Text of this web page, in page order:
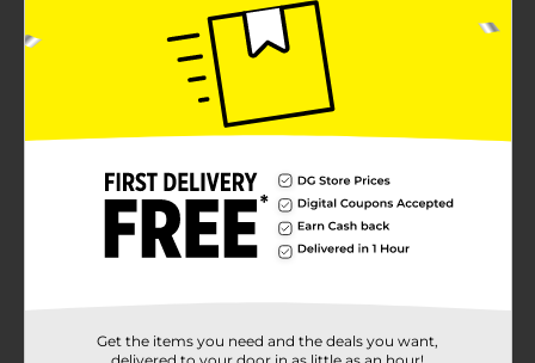
to encourage creativity during snack time. Kids can
pretend they're drawing with real crayons before
enjoying their tasty treat. Parents can rest assured
knowing that these gum crayons are as safe as they
are fun, made with quality ingredients for a worry-free
chewing experience.Don't miss out on the fun—grab a
pack of Magic Colors Bubble Gum Crayons today and
Available
Unit Size
0.0
Get the items you need and the deals you want,